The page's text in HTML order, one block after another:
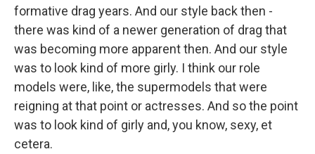
formative drag years. And our style back then -
there was kind of a newer generation of drag that
was becoming more apparent then. And our style
was to look kind of more girly. I think our role
models were, like, the supermodels that were
reigning at that point or actresses. And so the point
was to look kind of girly and, you know, sexy, et
cetera.